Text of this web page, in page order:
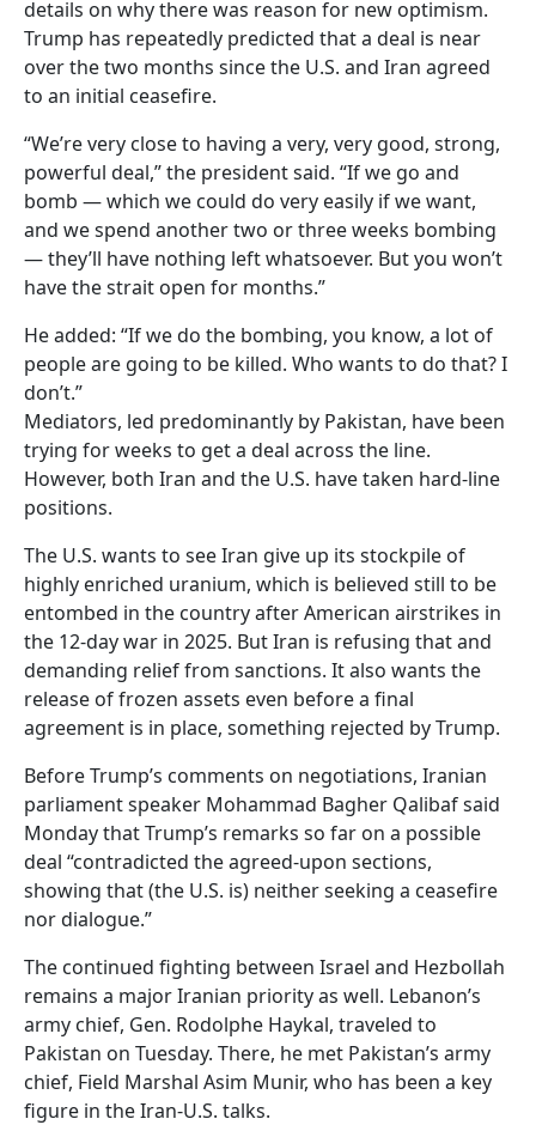
details on why there was reason for new optimism.
Trump has repeatedly predicted that a deal is near
over the two months since the U.S. and Iran agreed
to an initial ceasefire.
“We’re very close to having a very, very good, strong,
powerful deal,” the president said. “If we go and
bomb — which we could do very easily if we want,
and we spend another two or three weeks bombing
— they’ll have nothing left whatsoever. But you won’t
have the strait open for months.”
He added: “If we do the bombing, you know, a lot of
people are going to be killed. Who wants to do that? I
don’t.”
Mediators, led predominantly by Pakistan, have been
trying for weeks to get a deal across the line.
However, both Iran and the U.S. have taken hard-line
positions.
The U.S. wants to see Iran give up its stockpile of
highly enriched uranium, which is believed still to be
entombed in the country after American airstrikes in
the 12-day war in 2025. But Iran is refusing that and
demanding relief from sanctions. It also wants the
release of frozen assets even before a final
agreement is in place, something rejected by Trump.
Before Trump’s comments on negotiations, Iranian
parliament speaker Mohammad Bagher Qalibaf said
Monday that Trump’s remarks so far on a possible
deal “contradicted the agreed-upon sections,
showing that (the U.S. is) neither seeking a ceasefire
nor dialogue.”
The continued fighting between Israel and Hezbollah
remains a major Iranian priority as well. Lebanon’s
army chief, Gen. Rodolphe Haykal, traveled to
Pakistan on Tuesday. There, he met Pakistan’s army
chief, Field Marshal Asim Munir, who has been a key
figure in the Iran-U.S. talks.